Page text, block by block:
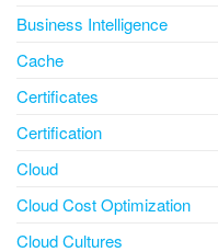
Business Intelligence
Cache
Certificates
Certification
Cloud
Cloud Cost Optimization
Cloud Cultures